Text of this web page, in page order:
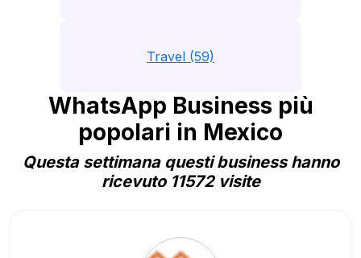
Travel (59)
WhatsApp Business più
popolari in Mexico
Questa settimana questi business hanno
ricevuto 11572 visite